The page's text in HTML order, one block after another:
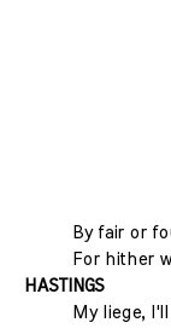
By fair or
For hither
HASTINGS
My liege,